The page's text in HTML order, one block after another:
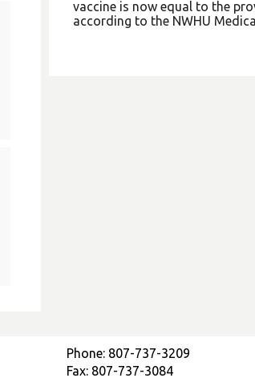
vaccine is now equal to the
according to the NWHU
Phone: 807-737-3209
Fax: 807-737-3084